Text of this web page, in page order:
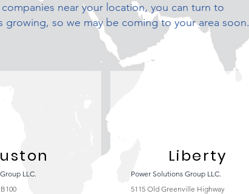
near your location, you can turn to
growing, so we may be coming to your area soon.
LLC.
Liberty
Power Solutions Group LLC.
5115 Old Greenville Highway